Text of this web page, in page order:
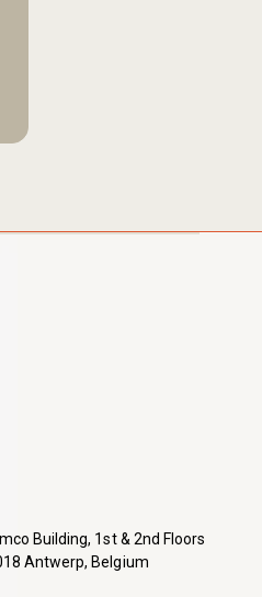
Building, 1st & 2nd Floors
Antwerp, Belgium